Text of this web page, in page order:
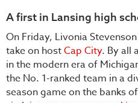
A first in Lansing high
On Friday, Livonia
take on hostCap City. By all
in the modern era of
the No. 1-ranked team in a
season game on the banks